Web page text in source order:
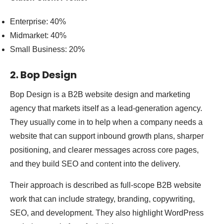
Enterprise: 40%
Midmarket: 40%
Small Business: 20%
2. Bop Design
Bop Design is a B2B website design and marketing
agency that markets itself as a lead-generation agency.
They usually come in to help when a company needs a
website that can support inbound growth plans, sharper
positioning, and clearer messages across core pages,
and they build SEO and content into the delivery.
Their approach is described as full-scope B2B website
work that can include strategy, branding, copywriting,
SEO, and development. They also highlight WordPress